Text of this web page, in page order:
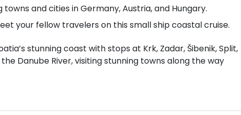
and cities in Germany, Austria, and Hungary.
your fellow travelers on this small ship coastal cruise.
stunning coast with stops at Krk, Zadar, Šibenik, Split,
Danube River, visiting stunning towns along the way